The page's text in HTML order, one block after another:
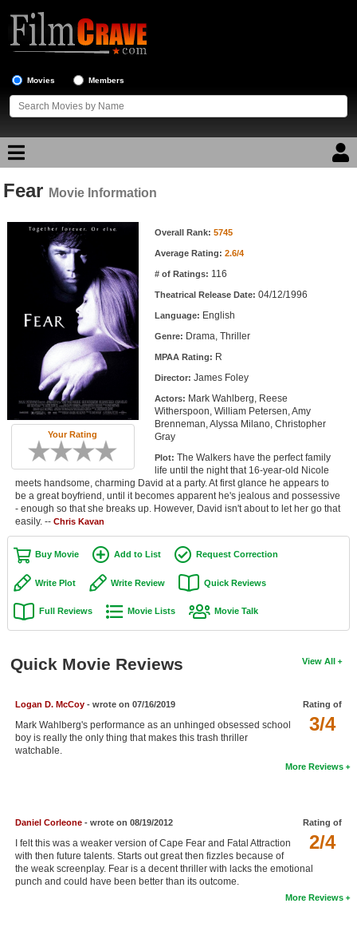
Movies Members
Movie Reviews
Movie Lists
Top Movie List
Top Movies by Genre
Top Movies by Year
Top Movies by Language
Member Movie Lists
Movie Talk
New Movies
Movies Coming Soon
In Theater
New DVD Releases
Coming to DVD
New Blu-ray Releases
Meet Members
Active Members
New Members
Search
Find Movies
Find Lists
Fear Movie Information
Your Rating
Movie Information Overall Rank: 5745
Average Rating: 2.6/4
# of Ratings: 116
Theatrical Release Date: 04/12/1996
Language: English
Genre: Drama, Thriller
MPAA Rating: R
Director: James Foley
Actors: Mark Wahlberg, Reese
Witherspoon, William Petersen, Amy
Brenneman, Alyssa Milano, Christopher
Gray
Plot: The Walkers have the perfect family
life until the night that 16-year-old Nicole
meets handsome, charming David at a party. At first glance he appears to
be a great boyfriend, until it becomes apparent he's jealous and possessive
- enough so that she breaks up. However, David isn't about to let her go that
easily. -- Chris Kavan
Buy Movie Add to List Request Correction
Write Plot Write Review Quick Reviews
Full Reviews Movie Lists Movie Talk
View All
Quick Movie Reviews
Rating of
3/4
Logan D. McCoy- wrote on 07/16/2019
Mark Wahlberg's performance as an unhinged obsessed school
boy is really the only thing that makes this trash thriller
watchable.
More Reviews
Rating of
2/4
Daniel Corleone- wrote on 08/19/2012
I felt this was a weaker version of Cape Fear and Fatal Attraction
with then future talents. Starts out great then fizzles because of
the weak screenplay. Fear is a decent thriller with lacks the emotional
punch and could have been better than its outcome.
More Reviews